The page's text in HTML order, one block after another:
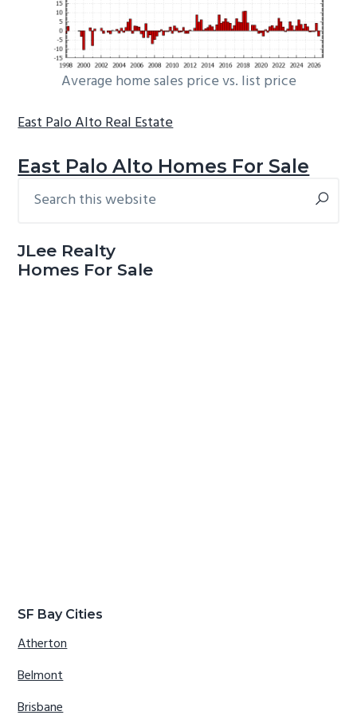
Average home sales price vs. list price
East Palo Alto Real Estate
East Palo Alto Homes For Sale
Primary
this
JLee Realty
Homes For Sale
SF Bay Cities
Atherton
Belmont
Brisbane